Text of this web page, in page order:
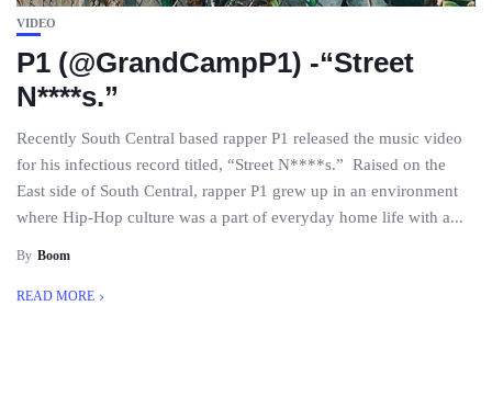
VIDEO
P1 (@GrandCampP1) -“Street
N****s.”
Recently South Central based rapper P1 released the music video
for his infectious record titled, “Street N****s.” Raised on the
East side of South Central, rapper P1 grew up in an environment
where Hip-Hop culture was a part of everyday home life with a...
By Boom
READ MORE